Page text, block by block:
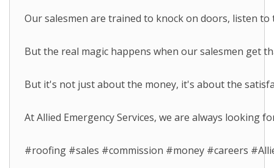
Our salesmen are trained to knock on doors, listen
But the real magic happens when our salesmen get
But it's not just about the money, it's about the
At Allied Emergency Services, we are always
#roofing #sales #commission #money #careers